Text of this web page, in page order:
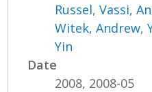
Russel,Vassi,
Witek, Andrew,
Yin
Date
2008, 2008-05